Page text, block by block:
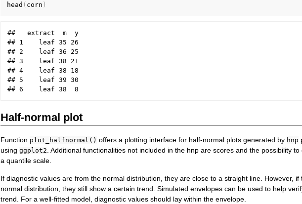
head ( corn )
##   extract  m  y
## 1    leaf 35 26
## 2    leaf 36 25
## 3    leaf 38 21
## 4    leaf 38 18
## 5    leaf 39 30
Half-normal plot
Function plot_halfnormal() offers a plotting interface for half-normal plots generated by hnp
usingggplot2 . Additional functionalities not included in the hnp are scores and the possibility
a quantile scale.
If diagnostic values are from the normal distribution, they are close to a straight line. However, if
normal distribution, they still show a certain trend. Simulated envelopes can be used to help
trend. For a well-fitted model, diagnostic values should lay within the envelope.